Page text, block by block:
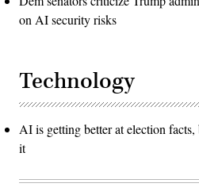
on AI security risks
Technology
AI is getting better at election facts,
it